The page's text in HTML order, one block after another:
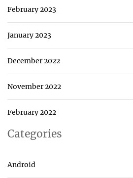
February 2023
January 2023
December 2022
November 2022
February 2022
Categories
Android